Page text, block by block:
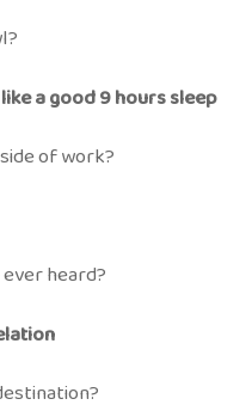
a good 9 hours sleep
of work?
ever heard?